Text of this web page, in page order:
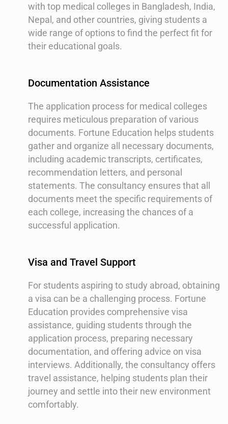
with top medical colleges in Bangladesh, India,
Nepal, and other countries, giving students a
wide range of options to find the perfect fit for
their educational goals.
Documentation Assistance
The application process for medical colleges
requires meticulous preparation of various
documents. Fortune Education helps students
gather and organize all necessary documents,
including academic transcripts, certificates,
recommendation letters, and personal
statements. The consultancy ensures that all
documents meet the specific requirements of
each college, increasing the chances of a
successful application.
Visa and Travel Support
For students aspiring to study abroad, obtaining
a visa can be a challenging process. Fortune
Education provides comprehensive visa
assistance, guiding students through the
application process, preparing necessary
documentation, and offering advice on visa
interviews. Additionally, the consultancy offers
travel assistance, helping students plan their
journey and settle into their new environment
comfortably.